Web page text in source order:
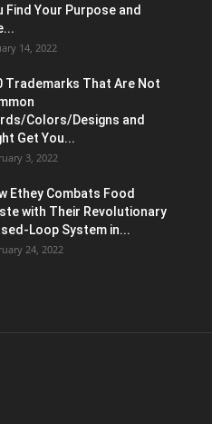
Find Your Purpose and
14, 2022
Trademarks That Are Not
Colors/Designs and
Get You...
3, 2022
Ethey Combats Food
with Their Revolutionary
Loop System in...
24, 2022